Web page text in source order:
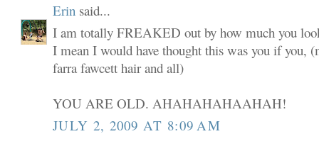
Erin said...
I am totally FREAKED out by how much you
I mean I would have thought this was you if you,
farra fawcett hair and all)
YOU ARE OLD. AHAHAHAHAAHAH!
JULY 2, 2009 AT 8:09 AM